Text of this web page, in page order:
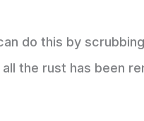
do this by
the rust has been